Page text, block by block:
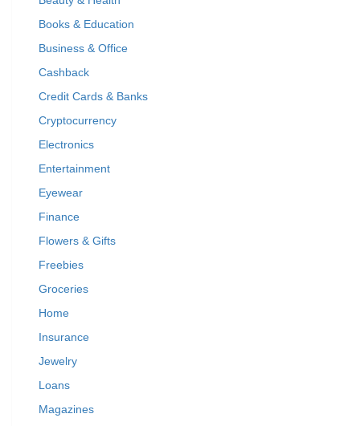
Books & Education
Business & Office
Cashback
Credit Cards & Banks
Cryptocurrency
Electronics
Entertainment
Eyewear
Finance
Flowers & Gifts
Freebies
Groceries
Home
Insurance
Jewelry
Loans
Magazines